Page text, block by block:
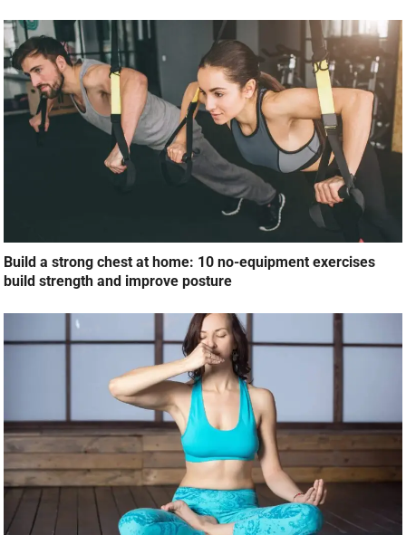
Build a strong chest at home: 10 no-equipment exercises
build strength and improve posture